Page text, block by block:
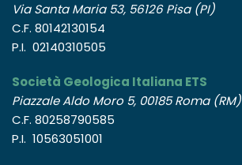
Via Santa Maria 53, 56126 Pisa (PI)
C.F. 80142130154
P.I. 02140310505
Società Geologica Italiana ETS
Piazzale Aldo Moro 5, 00185 Roma (RM)
C.F. 80258790585
P.I. 10563051001